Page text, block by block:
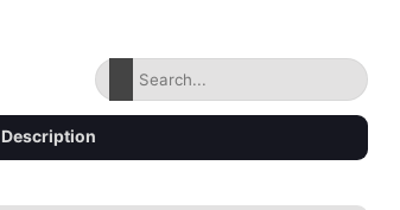
Description